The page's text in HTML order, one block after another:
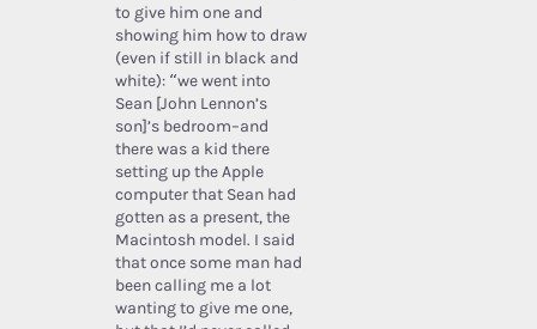
to give him one and
showing him how to draw
(even if still in black and
white): “we went into
Sean [John Lennon’s
son]’s bedroom–and
there was a kid there
setting up the Apple
computer that Sean had
gotten as a present, the
Macintosh model. I said
that once some man had
been calling me a lot
wanting to give me one,